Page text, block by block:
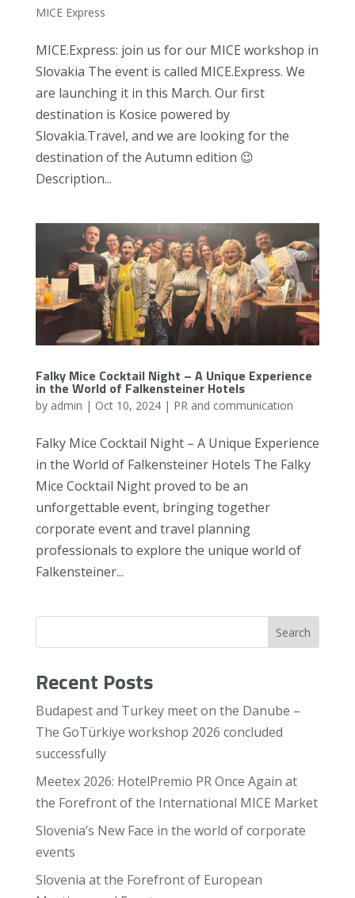
MICE Express
MICE.Express: join us for our MICE workshop in
Slovakia The event is called MICE.Express. We
are launching it in this March. Our first
destination is Kosice powered by
Slovakia.Travel, and we are looking for the
destination of the Autumn edition 😉
Description...
Falky Mice Cocktail Night – A Unique Experience
in the World of Falkensteiner Hotels
by admin | Oct 10, 2024| PR and communication
Falky Mice Cocktail Night – A Unique Experience
in the World of Falkensteiner Hotels The Falky
Mice Cocktail Night proved to be an
unforgettable event, bringing together
corporate event and travel planning
professionals to explore the unique world of
Falkensteiner...
Search
Recent Posts
Budapest and Turkey meet on the Danube –
The GoTürkiye workshop 2026 concluded
successfully
Meetex 2026: HotelPremio PR Once Again at
the Forefront of the International MICE Market
Slovenia’s New Face in the world of corporate
events
Slovenia at the Forefront of European